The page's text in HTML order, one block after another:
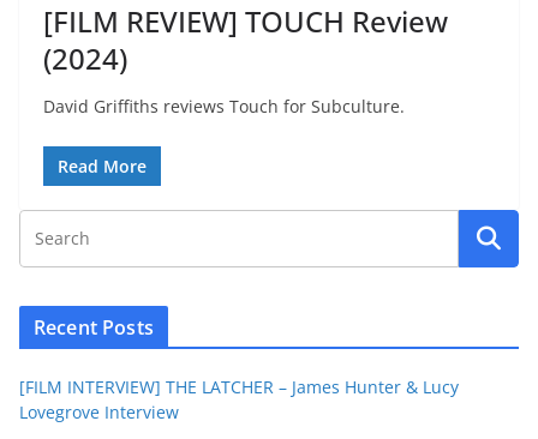
[FILM REVIEW] TOUCH Review
(2024)
David Griffiths reviews Touch for Subculture.
Read More
Recent Posts
[FILM INTERVIEW] THE LATCHER – James Hunter & Lucy
Lovegrove Interview